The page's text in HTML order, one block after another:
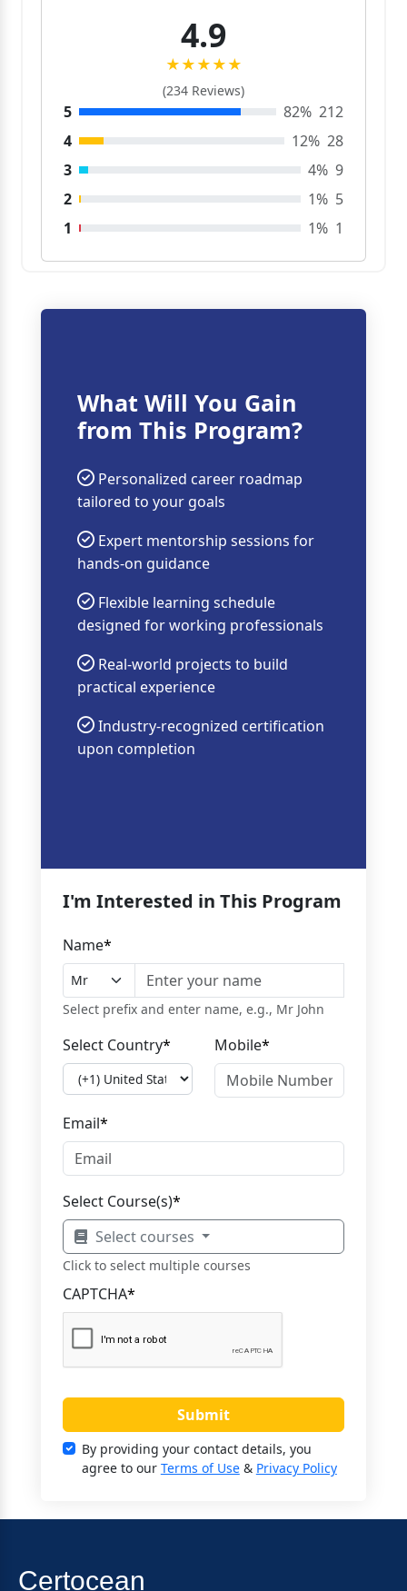
4.9
★★★★★
(234 Reviews)
5 82% 212
4
12% 28
3
4% 9
2
1% 5
1
1% 1
What Will You Gain
from This Program?
Personalized career roadmap
tailored to your goals
Expert mentorship sessions for
hands-on guidance
Flexible learning schedule
designed for working professionals
Real-world projects to build
practical experience
Industry-recognized certification
upon completion
I'm Interested in This Program
Name*
Select prefix and enter name, e.g., Mr John
Select Country* Mobile*
Email*
Select Course(s)*
Select courses
Click to select multiple courses
CAPTCHA*
Submit
By providing your contact details, you
agree to our Terms of Use& Privacy Policy
Certocean